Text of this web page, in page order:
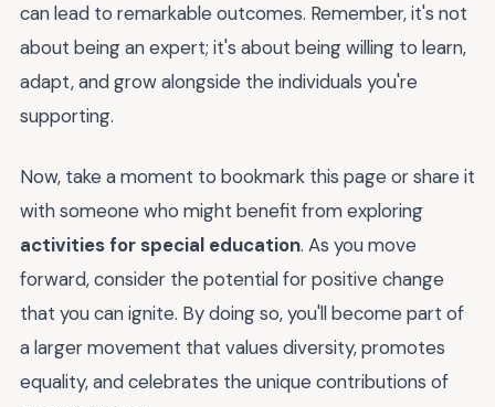
can lead to remarkable outcomes. Remember, it's not
about being an expert; it's about being willing to learn,
adapt, and grow alongside the individuals you're
supporting.
Now, take a moment to bookmark this page or share it
with someone who might benefit from exploring
activities for special education. As you move
forward, consider the potential for positive change
that you can ignite. By doing so, you'll become part of
a larger movement that values diversity, promotes
equality, and celebrates the unique contributions of